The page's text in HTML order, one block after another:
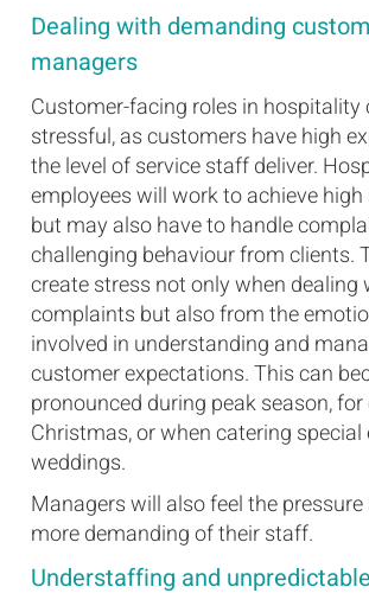
Dealing with demanding
managers
Customer-facing roles in hospitality
stressful, as customers have high
the level of service staff deliver.
employees will work to achieve
but may also have to handle
challenging behaviour from clients.
create stress not only when dealing
complaints but also from the
involved in understanding and
customer expectations. This can
pronounced during peak season,
Christmas, or when catering special
weddings.
Managers will also feel the
more demanding of their staff.
Understaffing and